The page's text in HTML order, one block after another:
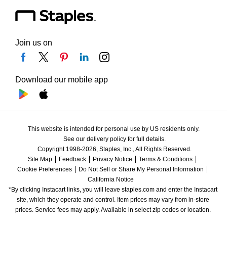
Join us on
Download our mobile app
This website is intended for personal use by US residents only.
See our delivery policy for full details.
Copyright 1998-2026, Staples, Inc., All Rights Reserved.
Site Map
Feedback Privacy Notice
Terms & Conditions
Cookie Preferences
Do Not Sell or Share My Personal Information
California Notice
*By clicking Instacart links, you will leave staples.com and enter the Instacart
site, which they operate and control. Item prices may vary from in-store
prices. Service fees may apply. Available in select zip codes or location.